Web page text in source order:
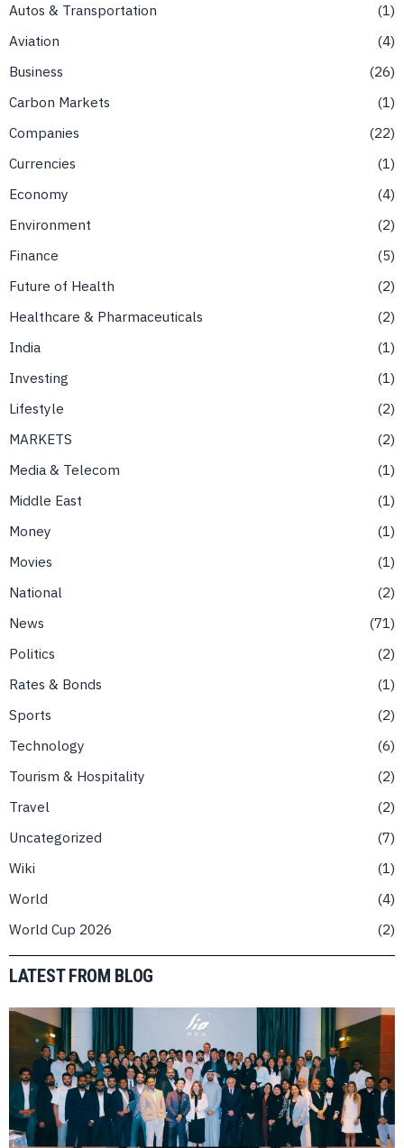
Autos & Transportation
1
Aviation
4
Business
26
Carbon Markets
1
Companies
22
Currencies
1
Economy
4
Environment
2
Finance
5
Future of Health
2
Healthcare & Pharmaceuticals
2
India
1
Investing
1
Lifestyle
2
MARKETS
2
Media & Telecom
1
Middle East
1
Money
1
Movies
1
National
2
News
71
Politics
2
Rates & Bonds
1
Sports
2
Technology
6
Tourism & Hospitality
2
Travel
2
Uncategorized
7
Wiki
1
World
4
World Cup 2026
2
LATEST FROM BLOG